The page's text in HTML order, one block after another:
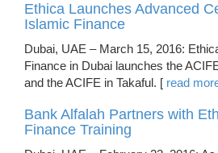
Ethica Launches Advanced
Islamic Finance
Dubai, UAE – March 15, 2016:
Finance in Dubai launches the
and the ACIFE in Takaful. [ read
Bank Alfalah Partners with
Finance Training